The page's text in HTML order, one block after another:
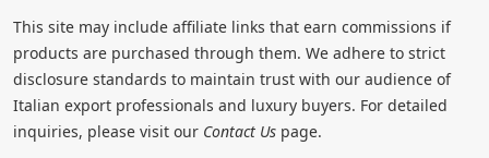
This site may include affiliate links that earn commissions if
products are purchased through them. We adhere to strict
disclosure standards to maintain trust with our audience of
Italian export professionals and luxury buyers. For detailed
inquiries, please visit our Contact Us page.